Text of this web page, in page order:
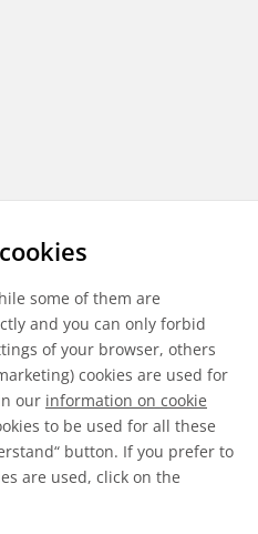
some of them are
and you can only forbid
of your browser, others
cookies are used for
our information on cookie
to be used for all these
button. If you prefer to
are used, click on the